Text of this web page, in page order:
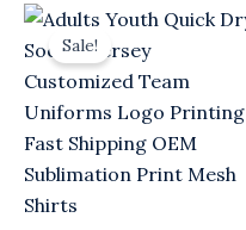
Sale!
Original
price
was:
$8.00.
Current
is:
$5.00.